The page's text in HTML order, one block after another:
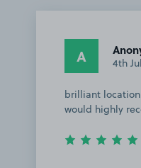
A 4th
brilliant
would highly